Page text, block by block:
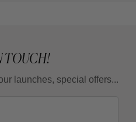
TOUCH!
launches, special offers...